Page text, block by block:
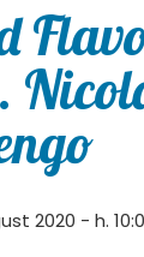
2020 - h.